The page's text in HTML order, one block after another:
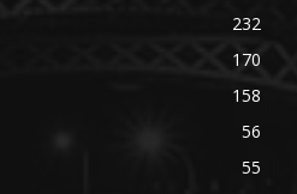
232
170
158
56
55